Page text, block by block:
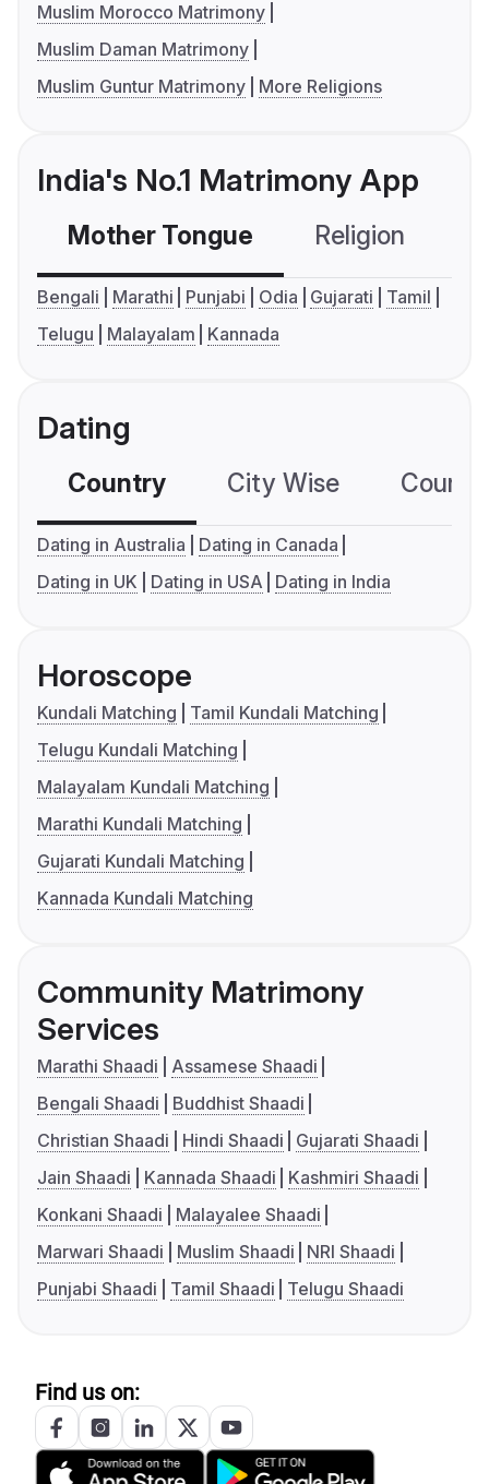
Muslim Morocco Matrimony
Muslim Daman Matrimony
Muslim Guntur Matrimony
More Religions
India's No.1 Matrimony App
Mother Tongue Religion
Bengali Marathi Punjabi Odia Gujarati
Tamil
Telugu
Malayalam Kannada
Dating
Country City Wise
Dating in Australia
Dating in Canada
Dating in UK
Dating in USA Dating in India
Horoscope
Kundali Matching
Tamil Kundali Matching
Telugu Kundali Matching
Malayalam Kundali Matching
Marathi Kundali Matching
Gujarati Kundali Matching
Kannada Kundali Matching
Community Matrimony
Services
Marathi Shaadi
Assamese Shaadi
Bengali Shaadi
Buddhist Shaadi
Christian Shaadi
Hindi Shaadi
Gujarati Shaadi
Jain Shaadi
Kannada Shaadi
Kashmiri Shaadi
Konkani Shaadi
Malayalee Shaadi
Marwari Shaadi
Muslim Shaadi
NRI Shaadi
Punjabi Shaadi
Tamil Shaadi Telugu Shaadi
Find us on: